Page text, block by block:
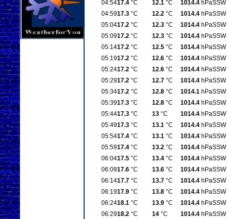
04:5417.4°C 12.1°C 1014.4hPaSSW
04:5917.3°C 12.2°C 1014.4hPaSSW
05:0417.2°C 12.3°C 1014.4hPaSSW
05:0917.2°C 12.3°C 1014.4hPaSSW
05:1417.2°C 12.5°C 1014.4hPaSSW
05:1917.2°C 12.6°C 1014.4hPaSSW
05:2417.2°C 12.6°C 1014.4hPaSSW
05:2917.2°C 12.7°C 1014.4hPaSSW
05:3417.2°C 12.8°C 1014.1hPaSSW
05:3917.3°C 12.8°C 1014.4hPaSSW
05:4417.3°C 13°C 1014.4hPaSSW
05:4917.3°C 13.1°C 1014.4hPaSSW
05:5417.4°C 13.1°C 1014.4hPaSSW
05:5917.4°C 13.2°C 1014.4hPaSSW
06:0417.5°C 13.4°C 1014.4hPaSSW
06:0917.6°C 13.6°C 1014.4hPaSSW
06:1417.7°C 13.7°C 1014.4hPaSSW
06:1917.9°C 13.8°C 1014.4hPaSSW
06:2418.1°C 13.9°C 1014.4hPaSSW
06:2918.2°C 14°C 1014.4hPaSSW